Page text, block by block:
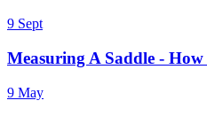
9 Sept
Measuring A Saddle -
9 May